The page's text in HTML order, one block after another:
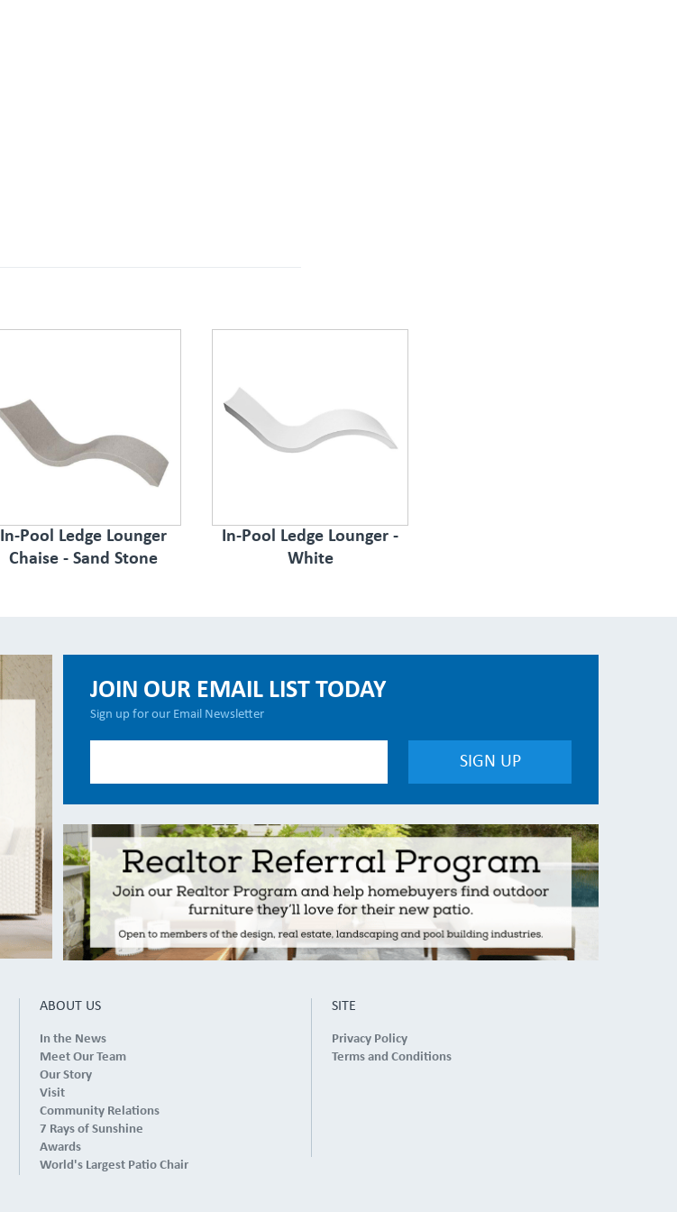
In-Pool Ledge Lounger
Chaise - Sand Stone
In-Pool Ledge Lounger -
White
JOIN OUR EMAIL LIST TODAY
Sign up for our Email Newsletter
ABOUT US
In the News
Meet Our Team
Our Story
Visit
Community Relations
7 Rays of Sunshine
Awards
World's Largest Patio Chair
SITE
Privacy Policy
Terms and Conditions